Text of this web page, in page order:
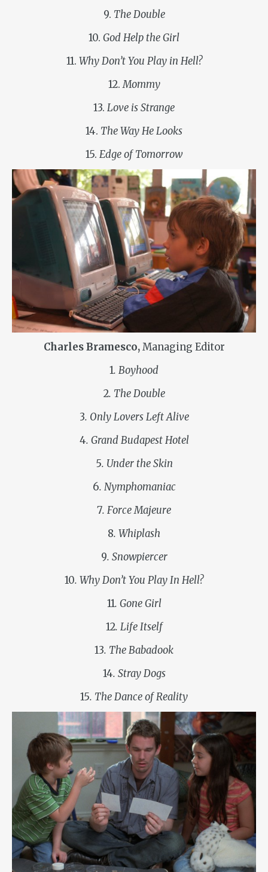
9. The Double
10. God Help the Girl
11. Why Don’t You Play in Hell?
12.Mommy
13. Love is Strange
14. The Way He Looks
15. Edge of Tomorrow
Charles Bramesco,Managing Editor
1. Boyhood
2. The Double
3. Only Lovers Left Alive
4. Grand Budapest Hotel
5. Under the Skin
6. Nymphomaniac
7. Force Majeure
8. Whiplash
9. Snowpiercer
10. Why Don’t You Play In Hell?
11. Gone Girl
12. Life Itself
13. The Babadook
14. Stray Dogs
15. The Dance of Reality